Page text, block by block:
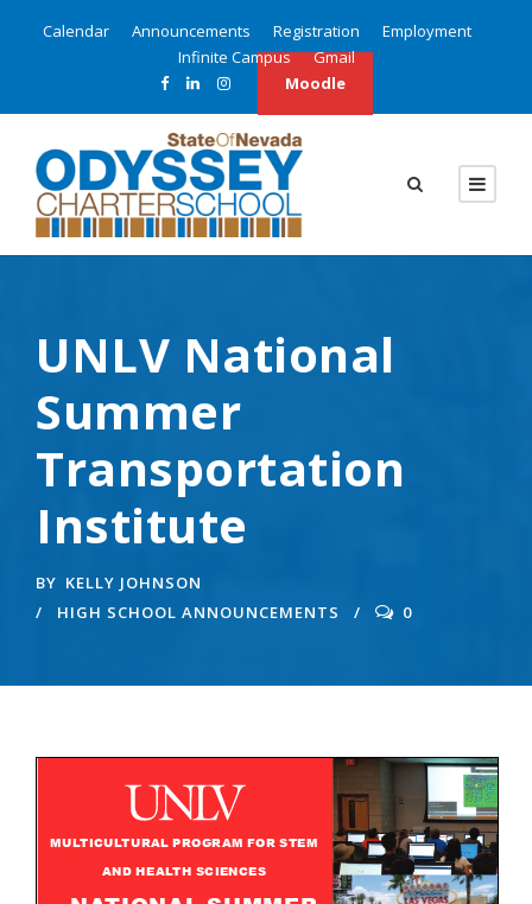
Calendar Announcements Registration
Employment
Infinite Campus
Gmail
Moodle
UNLV National
Summer
Transportation
Institute
BY KELLY JOHNSON
HIGH SCHOOL ANNOUNCEMENTS
0